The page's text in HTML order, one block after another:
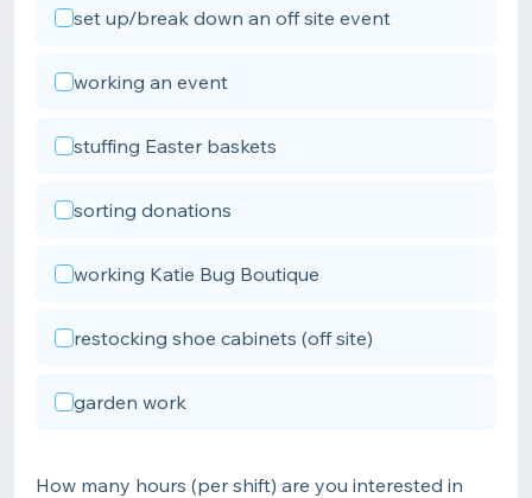
set up/break down an off site event
working an event
stuffing Easter baskets
sorting donations
working Katie Bug Boutique
restocking shoe cabinets (off site)
garden work
How many hours (per shift) are you interested in